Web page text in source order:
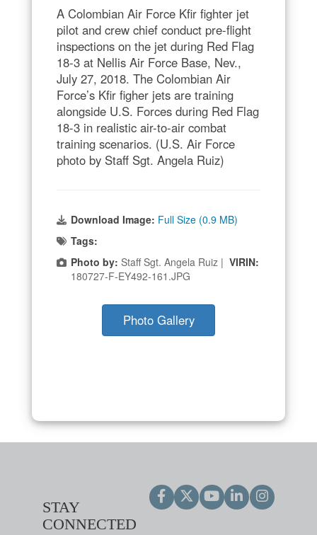
A Colombian Air Force Kfir fighter jet
pilot and crew chief conduct pre-flight
inspections on the jet during Red Flag
18-3 at Nellis Air Force Base, Nev.,
July 27, 2018. The Colombian Air
Force’s Kfir figher jets are training
alongside U.S. Forces during Red Flag
18-3 in realistic air-to-air combat
training scenarios. (U.S. Air Force
photo by Staff Sgt. Angela Ruiz)
Download Image: Full Size (0.9 MB)
Tags:
Photo by: Staff Sgt. Angela Ruiz | VIRIN:
180727-F-EY492-161.JPG
Photo Gallery
STAY
CONNECTED